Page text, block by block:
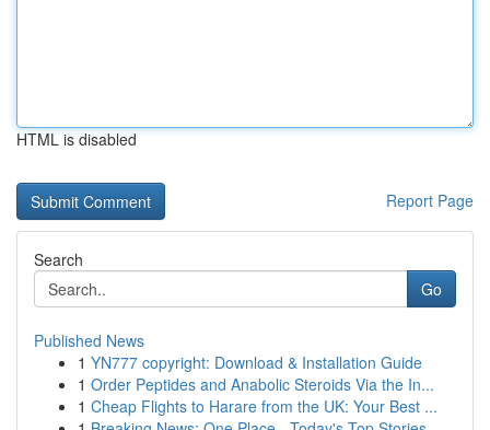
HTML is disabled
Report Page
Search
Go
Published News
1 YN777 copyright: Download & Installation Guide
1 Order Peptides and Anabolic Steroids Via the In...
1 Cheap Flights to Harare from the UK: Your Best ...